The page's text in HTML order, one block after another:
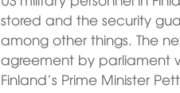
stored and the security
among other things. The
agreement by parliament
Finland’s Prime Minister